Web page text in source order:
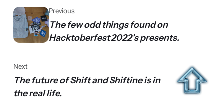
Previous
The few odd things found on
Hacktoberfest 2022's presents.
Next
The future of Shift and Shiftine is in
the real life.